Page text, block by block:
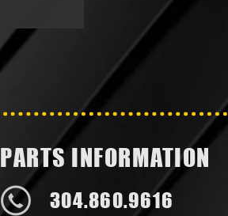
PARTS INFORMATION
304.860.9616